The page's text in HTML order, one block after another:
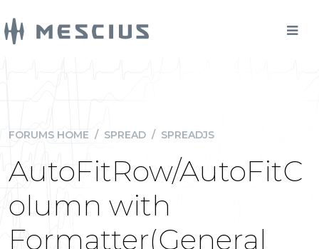
FORUMS HOME / SPREAD / SPREADJS
AutoFitRow/AutoFitC
olumn with
Formatter(General